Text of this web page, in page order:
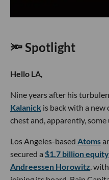
🔦 Spotlight
Hello LA,
Nine years after his
Kalanick is back with a new
chest and, apparently,
Los Angeles-based Atoms
secured a $1.7 billion
Andreessen Horowitz,